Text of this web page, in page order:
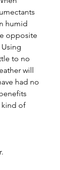
humid
opposite
to no
will
had no
kind of